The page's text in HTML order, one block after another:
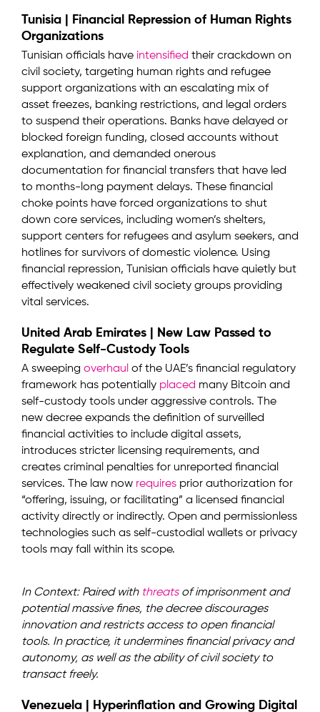
Tunisia | Financial Repression of Human Rights
Organizations
Tunisian officials have intensified their crackdown on
civil society, targeting human rights and refugee
support organizations with an escalating mix of
asset freezes, banking restrictions, and legal orders
to suspend their operations. Banks have delayed or
blocked foreign funding, closed accounts without
explanation, and demanded onerous
documentation for financial transfers that have led
to months-long payment delays. These financial
choke points have forced organizations to shut
down core services, including women’s shelters,
support centers for refugees and asylum seekers, and
hotlines for survivors of domestic violence. Using
financial repression, Tunisian officials have quietly but
effectively weakened civil society groups providing
vital services.
United Arab Emirates | New Law Passed to
Regulate Self-Custody Tools
A sweeping overhaul of the UAE’s financial regulatory
framework has potentially placed many Bitcoin and
self-custody tools under aggressive controls. The
new decree expands the definition of surveilled
financial activities to include digital assets,
introduces stricter licensing requirements, and
creates criminal penalties for unreported financial
services. The law now requires prior authorization for
“offering, issuing, or facilitating” a licensed financial
activity directly or indirectly. Open and permissionless
technologies such as self-custodial wallets or privacy
tools may fall within its scope.
In Context: Paired with threatsof imprisonment and
potential massive fines, the decree discourages
innovation and restricts access to open financial
tools. In practice, it undermines financial privacy and
autonomy, as well as the ability of civil society to
transact freely.
Venezuela | Hyperinflation and Growing Digital